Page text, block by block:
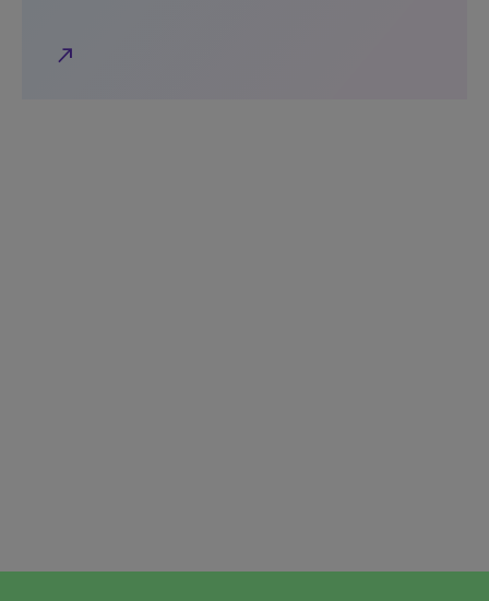
north_east